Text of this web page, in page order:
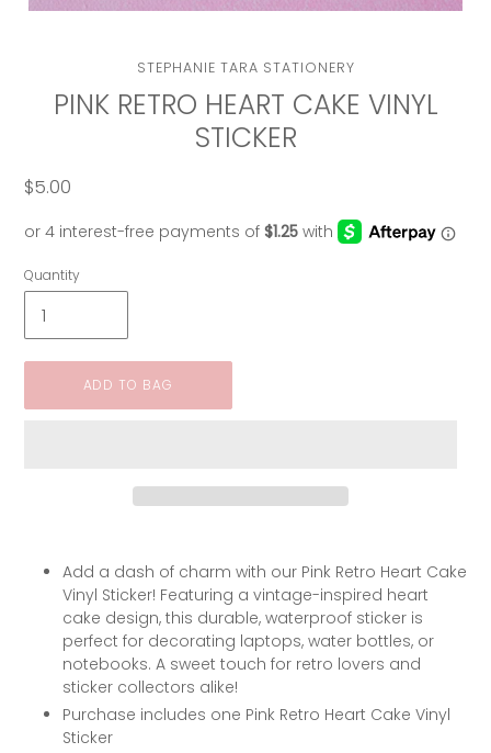
VENDOR
STEPHANIE TARA STATIONERY
PINK RETRO HEART CAKE VINYL
STICKER
Regular
$5.00
Quantity
ADD TO BAG
Add a dash of charm with our Pink Retro Heart Cake
Vinyl Sticker! Featuring a vintage-inspired heart
cake design, this durable, waterproof sticker is
perfect for decorating laptops, water bottles, or
notebooks. A sweet touch for retro lovers and
sticker collectors alike!
Purchase includes one Pink Retro Heart Cake Vinyl
Sticker